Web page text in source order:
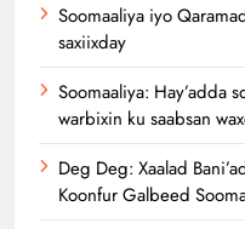
Soomaaliya iyo
saxiixday
Soomaaliya: Hay’adda
warbixin ku saabsan
Deg Deg: Xaalad
Koonfur Galbeed